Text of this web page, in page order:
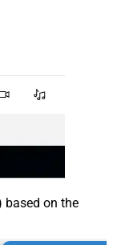
based on the